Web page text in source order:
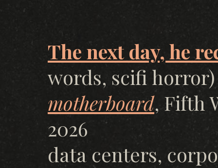
The next day, he
words, scifi horror)
motherboard, Fifth
2026
data centers,